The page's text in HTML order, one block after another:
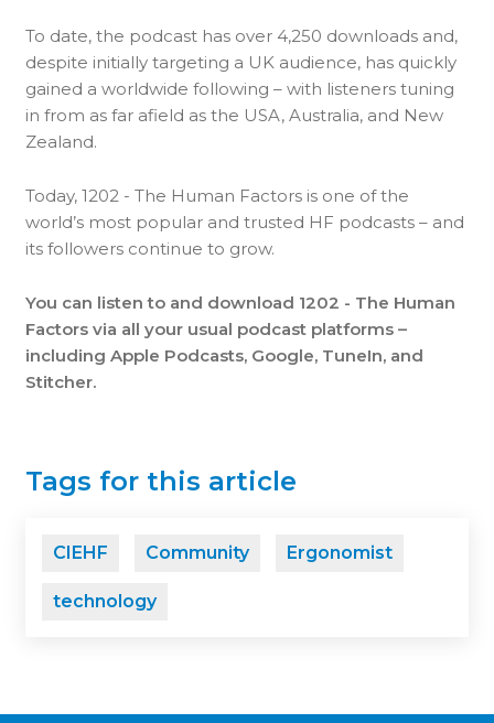
To date, the podcast has over 4,250 downloads and,
despite initially targeting a UK audience, has quickly
gained a worldwide following – with listeners tuning
in from as far afield as the USA, Australia, and New
Zealand.
Today, 1202 - The Human Factors is one of the
world’s most popular and trusted HF podcasts – and
its followers continue to grow.
You can listen to and download 1202 - The Human
Factors via all your usual podcast platforms –
including Apple Podcasts, Google, TuneIn, and
Stitcher.
Tags for this article
CIEHF Community Ergonomist
technology